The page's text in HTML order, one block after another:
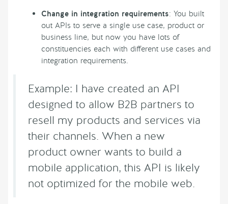
Change in integration requirements: You built
out APIs to serve a single use case, product or
business line, but now you have lots of
constituencies each with different use cases and
integration requirements.
Example: I have created an API
designed to allow B2B partners to
resell my products and services via
their channels. When a new
product owner wants to build a
mobile application, this API is likely
not optimized for the mobile web.